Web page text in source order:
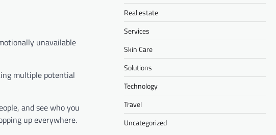
unavailable
multiple potential
and see who you
up everywhere.
Real estate
Services
Skin Care
Solutions
Technology
Travel
Uncategorized